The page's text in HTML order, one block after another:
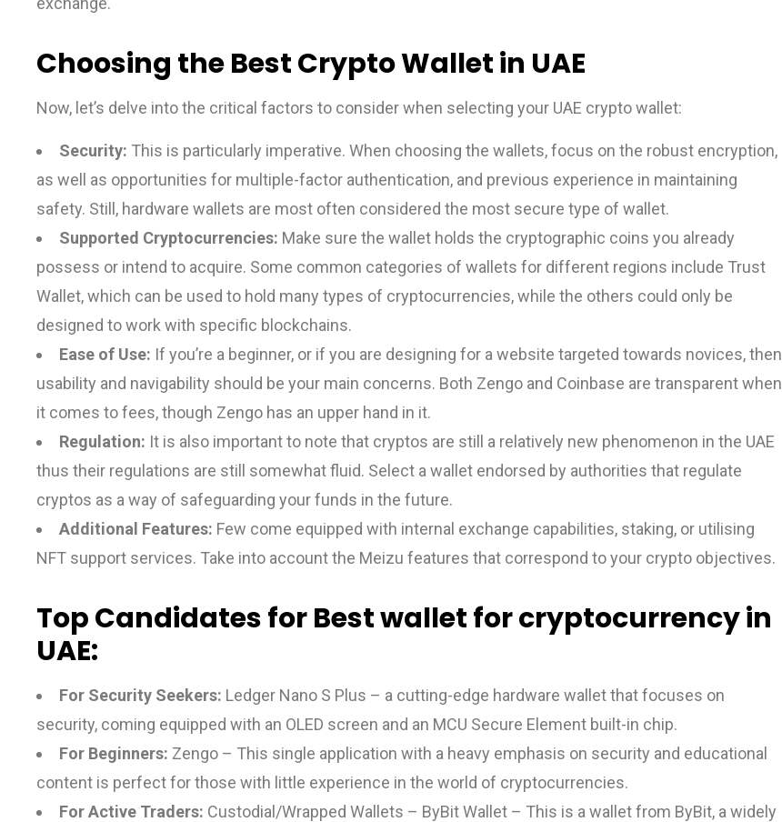
Choosing the Best Crypto Wallet in UAE
Now, let’s delve into the critical factors to consider when selecting your UAE crypto wallet:
Security: This is particularly imperative. When choosing the wallets, focus on the robust encryption,
as well as opportunities for multiple-factor authentication, and previous experience in maintaining
safety. Still, hardware wallets are most often considered the most secure type of wallet.
Supported Cryptocurrencies: Make sure the wallet holds the cryptographic coins you already
possess or intend to acquire. Some common categories of wallets for different regions include Trust
Wallet, which can be used to hold many types of cryptocurrencies, while the others could only be
designed to work with specific blockchains.
Ease of Use: If you’re a beginner, or if you are designing for a website targeted towards novices, then
usability and navigability should be your main concerns. Both Zengo and Coinbase are transparent when
it comes to fees, though Zengo has an upper hand in it.
Regulation: It is also important to note that cryptos are still a relatively new phenomenon in the UAE
thus their regulations are still somewhat fluid. Select a wallet endorsed by authorities that regulate
cryptos as a way of safeguarding your funds in the future.
Additional Features: Few come equipped with internal exchange capabilities, staking, or utilising
NFT support services. Take into account the Meizu features that correspond to your crypto objectives.
Top Candidates for Best wallet for cryptocurrency in
UAE:
For Security Seekers: Ledger Nano S Plus – a cutting-edge hardware wallet that focuses on
security, coming equipped with an OLED screen and an MCU Secure Element built-in chip.
For Beginners: Zengo – This single application with a heavy emphasis on security and educational
content is perfect for those with little experience in the world of cryptocurrencies.
For Active Traders: Custodial/Wrapped Wallets – ByBit Wallet – This is a wallet from ByBit, a widely